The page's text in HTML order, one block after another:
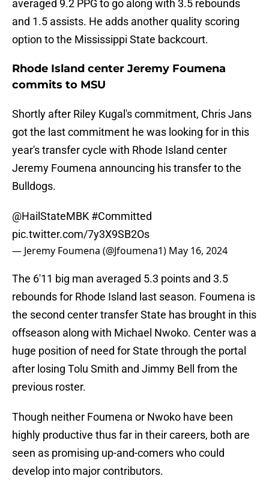
averaged 9.2 PPG to go along with 3.5 rebounds
and 1.5 assists. He adds another quality scoring
option to the Mississippi State backcourt.
Rhode Island center Jeremy Foumena
commits to MSU
Shortly after Riley Kugal's commitment, Chris Jans
got the last commitment he was looking for in this
year's transfer cycle with Rhode Island center
Jeremy Foumena announcing his transfer to the
Bulldogs.
@HailStateMBK #Committed
pic.twitter.com/7y3X9SB2Os
— Jeremy Foumena (@Jfoumena1) May 16, 2024
The 6'11 big man averaged 5.3 points and 3.5
rebounds for Rhode Island last season. Foumena is
the second center transfer State has brought in this
offseason along with Michael Nwoko. Center was a
huge position of need for State through the portal
after losing Tolu Smith and Jimmy Bell from the
previous roster.
Though neither Foumena or Nwoko have been
highly productive thus far in their careers, both are
seen as promising up-and-comers who could
develop into major contributors.